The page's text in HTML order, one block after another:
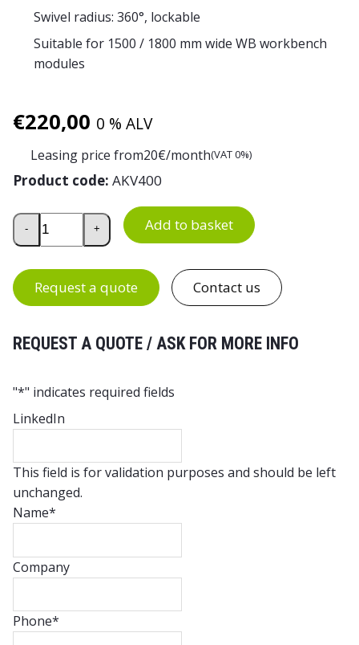
Swivel radius: 360°, lockable
Suitable for 1500 / 1800 mm wide WB workbench
modules
€220,00 0 % ALV
Leasing price from20€/month(VAT 0%)
Product code: AKV400
Swivel Arm with Tray for WB Workbench quantity
- + Add to basket
Request a quote Contact us
REQUEST A QUOTE / ASK FOR MORE INFO
"*" indicates required fields
LinkedIn
This field is for validation purposes and should be left
unchanged.
Name*
Company
Phone*